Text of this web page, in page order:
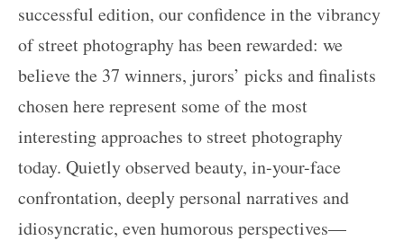
successful edition, our confidence in the vibrancy
of street photography has been rewarded: we
believe the 37 winners, jurors’ picks and finalists
chosen here represent some of the most
interesting approaches to street photography
today. Quietly observed beauty, in-your-face
confrontation, deeply personal narratives and
idiosyncratic, even humorous perspectives—